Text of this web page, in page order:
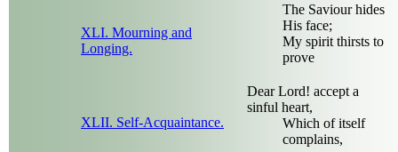
XLI. Mourning and
Longing.
The Saviour hides
His face;
My spirit thirsts to
prove
XLII. Self-Acquaintance.
Dear Lord! accept a
sinful heart,
Which of itself
complains,